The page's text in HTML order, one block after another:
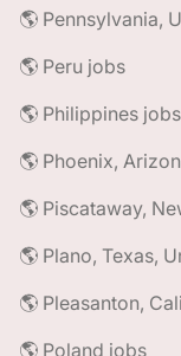
🌎 Pennsylvania,
🌎 Peru jobs
🌎 Philippines jobs
🌎 Phoenix,
🌎 Piscataway,
🌎 Plano, Texas,
🌎 Pleasanton,
🌎 Poland jobs